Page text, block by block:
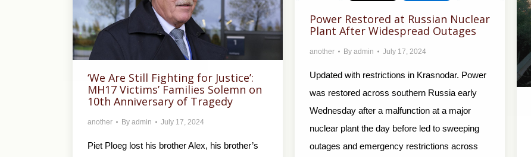
‘We Are Still Fighting for Justice’:
MH17 Victims’ Families Solemn on
10th Anniversary of Tragedy
another By admin July 17, 2024
Piet Ploeg lost his brother Alex, his brother’s
Power Restored at Russian Nuclear
Plant After Widespread Outages
another By admin July 17, 2024
Updated with restrictions in Krasnodar. Power
was restored across southern Russia early
Wednesday after a malfunction at a major
nuclear plant the day before led to sweeping
outages and emergency restrictions across